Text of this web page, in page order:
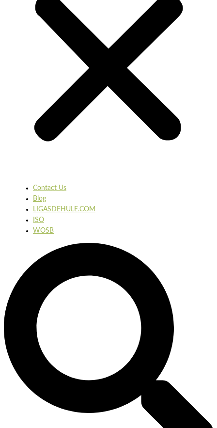
Contact Us
Blog
LIGASDEHULE.COM
ISO
WOSB